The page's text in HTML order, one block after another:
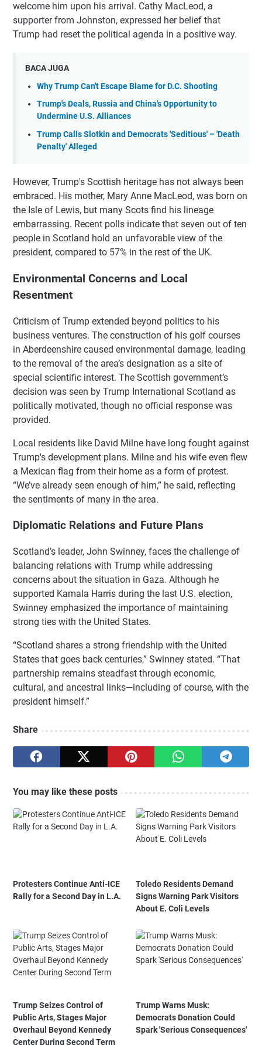
welcome him upon his arrival. Cathy MacLeod, a
supporter from Johnston, expressed her belief that
Trump had reset the political agenda in a positive way.
BACA JUGA
Why Trump Can't Escape Blame for D.C. Shooting
Trump's Deals, Russia and China's Opportunity to
Undermine U.S. Alliances
Trump Calls Slotkin and Democrats 'Seditious' – 'Death
Penalty' Alleged
However, Trump's Scottish heritage has not always been
embraced. His mother, Mary Anne MacLeod, was born on
the Isle of Lewis, but many Scots find his lineage
embarrassing. Recent polls indicate that seven out of ten
people in Scotland hold an unfavorable view of the
president, compared to 57% in the rest of the UK.
Environmental Concerns and Local
Resentment
Criticism of Trump extended beyond politics to his
business ventures. The construction of his golf courses
in Aberdeenshire caused environmental damage, leading
to the removal of the area’s designation as a site of
special scientific interest. The Scottish government’s
decision was seen by Trump International Scotland as
politically motivated, though no official response was
provided.
Local residents like David Milne have long fought against
Trump's development plans. Milne and his wife even flew
a Mexican flag from their home as a form of protest.
“We’ve already seen enough of him,” he said, reflecting
the sentiments of many in the area.
Diplomatic Relations and Future Plans
Scotland’s leader, John Swinney, faces the challenge of
balancing relations with Trump while addressing
concerns about the situation in Gaza. Although he
supported Kamala Harris during the last U.S. election,
Swinney emphasized the importance of maintaining
strong ties with the United States.
“Scotland shares a strong friendship with the United
States that goes back centuries,” Swinney stated. “That
partnership remains steadfast through economic,
cultural, and ancestral links—including of course, with the
president himself.”
Share
You may like these posts
Protesters Continue Anti-ICE
Rally for a Second Day in L.A.
Toledo Residents Demand
Signs Warning Park Visitors
About E. Coli Levels
Trump Seizes Control of
Public Arts, Stages Major
Overhaul Beyond Kennedy
Center During Second Term
Trump Warns Musk:
Democrats Donation Could
Spark 'Serious Consequences'